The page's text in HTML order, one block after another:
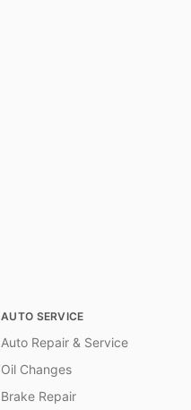
AUTO SERVICE
Auto Repair & Service
Oil Changes
Brake Repair